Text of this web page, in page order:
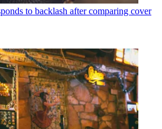
to backlash after comparing cover